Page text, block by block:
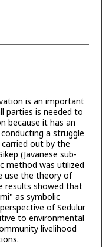
is an important
parties is needed to
because it has an
a struggle
out by the
(Javanese sub-
method was utilized
use the theory of
results showed that
as symbolic
of Sedulur
to environmental
livelihood